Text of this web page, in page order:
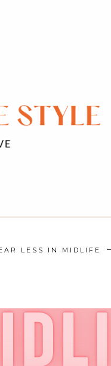
LESS IN MIDLIFE